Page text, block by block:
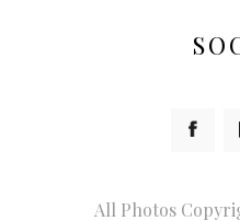
All Photos